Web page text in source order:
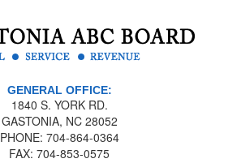
GENERAL OFFICE:
1840 S. YORK RD.
GASTONIA, NC 28052
PHONE: 704-864-0364
FAX: 704-853-0575